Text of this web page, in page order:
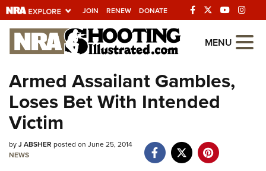
JOIN RENEW DONATE
Explore The NRA
Universe Of Websites
Quick Links
NRA.ORG
Manage Your Membership
MENU
Armed Assailant Gambles,
Loses Bet With Intended
Victim
byJ ABSHER posted on June 25, 2014
NEWS